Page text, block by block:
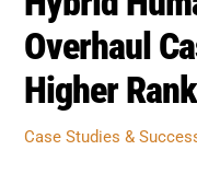
Hybrid
Overhaul
Higher